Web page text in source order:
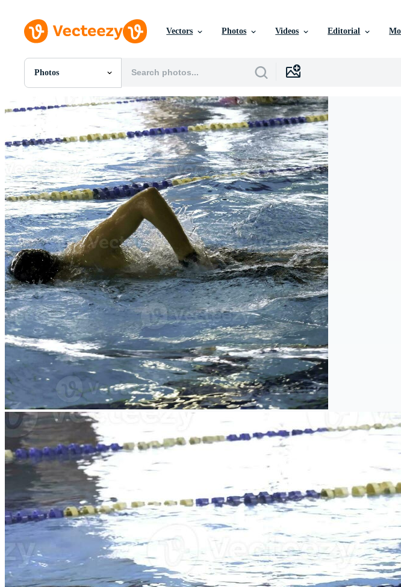
Vectors Photos Videos Editorial
Photos
All Images
Photos
SVGs
Templates
Vectors
Videos
Motion Graphics
Editorial Images
Editorial Events